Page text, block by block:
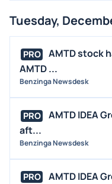
Tuesday,
PRO
AMTD stock
AMTD ...
Benzinga Newsdesk
PRO
AMTD IDEA
aft...
Benzinga Newsdesk
PRO
AMTD IDEA